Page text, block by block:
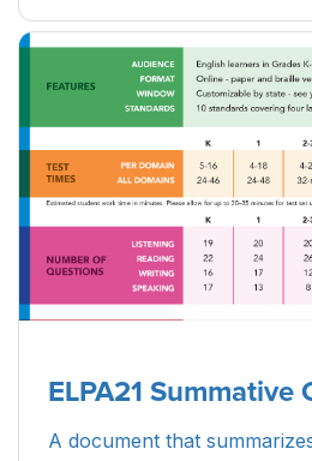
ELPA21 Summative
A document that